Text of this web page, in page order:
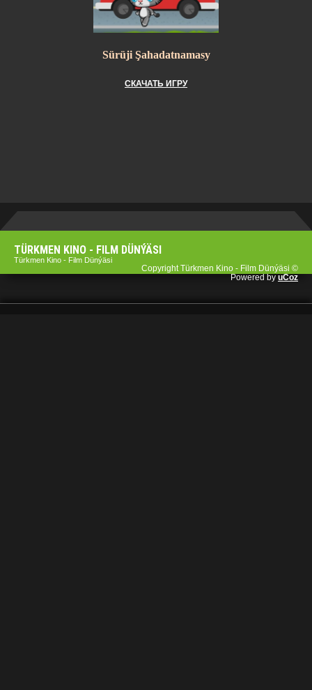
Sürüji Şahadatnamasy
СКАЧАТЬ ИГРУ
TÜRKMEN KINO - FILM DÜNÝÄSI
Türkmen Kino - Film Dünýäsi
Copyright Türkmen Kino - Film Dünýäsi ©
Powered byuCoz